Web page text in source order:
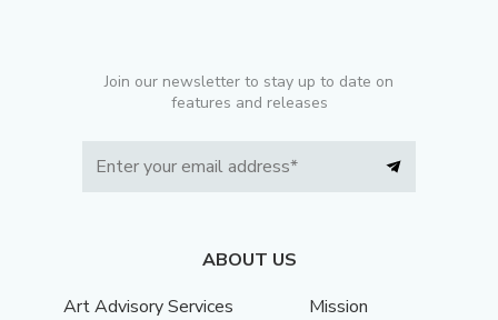
Join our newsletter to stay up to date on
features and releases
ABOUT US
Art Advisory Services
Mission